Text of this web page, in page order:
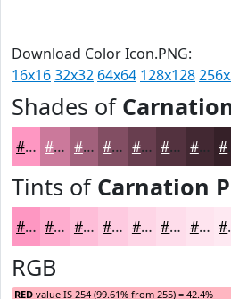
Download Color Icon.PNG:
16x1632x32 64x64 128x128
Shades of
#FE97C2 #CB799B #A2617C #824E63 #683E4F #53323F #422832
Tints of Carnation
#FE97C2 #FEACCE #FEBDD8 #FECAE0 #FED5E6 #FEDDEB #FEE4EF
RGB
RED value IS 254 (99.61% from 255) = 42.4%